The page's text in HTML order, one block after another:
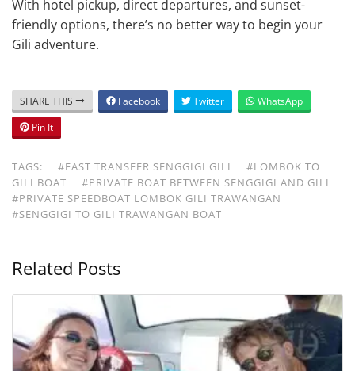
With hotel pickup, direct departures, and sunset-
friendly options, there’s no better way to begin your
Gili adventure.
SHARE THIS Facebook Twitter
WhatsApp
Pin It
TAGS: #FAST TRANSFER SENGGIGI GILI
#LOMBOK TO
GILI BOAT
#PRIVATE BOAT BETWEEN SENGGIGI AND GILI
#PRIVATE SPEEDBOAT LOMBOK GILI TRAWANGAN
#SENGGIGI TO GILI TRAWANGAN BOAT
Related Posts